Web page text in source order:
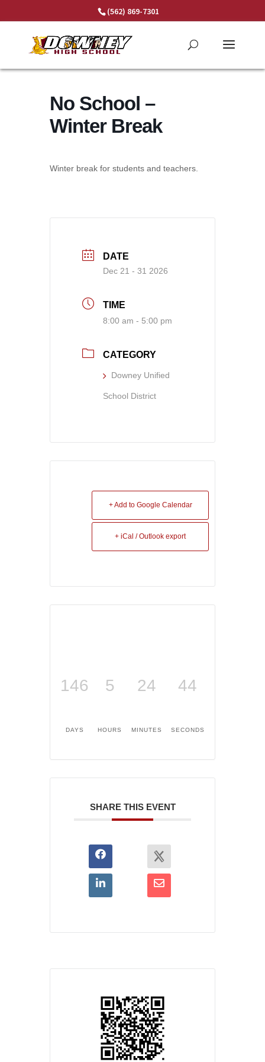
(562) 869-7301
No School –
Winter Break
Winter break for students and teachers.
DATE
Dec 21 - 31 2026
TIME
8:00 am - 5:00 pm
CATEGORY
Downey Unified
School District
+ Add to Google Calendar
+ iCal / Outlook export
146
DAYS
5
HOURS
24
MINUTES
43
SECONDS
SHARE THIS EVENT